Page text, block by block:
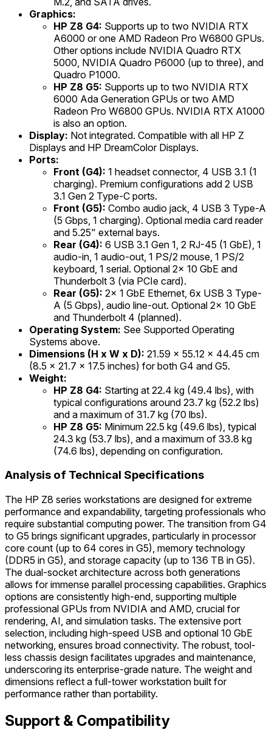
Graphics:
HP Z8 G4: Supports up to two NVIDIA RTX
A6000 or one AMD Radeon Pro W6800 GPUs.
Other options include NVIDIA Quadro RTX
5000, NVIDIA Quadro P6000 (up to three), and
Quadro P1000.
HP Z8 G5: Supports up to two NVIDIA RTX
6000 Ada Generation GPUs or two AMD
Radeon Pro W6800 GPUs. NVIDIA RTX A1000
is also an option.
Display: Not integrated. Compatible with all HP Z
Displays and HP DreamColor Displays.
Ports:
Front (G4): 1 headset connector, 4 USB 3.1 (1
charging). Premium configurations add 2 USB
3.1 Gen 2 Type-C ports.
Front (G5): Combo audio jack, 4 USB 3 Type-A
(5 Gbps, 1 charging). Optional media card reader
and 5.25" external bays.
Rear (G4): 6 USB 3.1 Gen 1, 2 RJ-45 (1 GbE), 1
audio-in, 1 audio-out, 1 PS/2 mouse, 1 PS/2
keyboard, 1 serial. Optional 2x 10 GbE and
Thunderbolt 3 (via PCIe card).
Rear (G5): 2x 1 GbE Ethernet, 6x USB 3 Type-
A (5 Gbps), audio line-out. Optional 2x 10 GbE
and Thunderbolt 4 (planned).
Operating System: See Supported Operating
Systems above.
Dimensions (H x W x D): 21.59 x 55.12 x 44.45 cm
(8.5 x 21.7 x 17.5 inches) for both G4 and G5.
Weight:
HP Z8 G4: Starting at 22.4 kg (49.4 lbs), with
typical configurations around 23.7 kg (52.2 lbs)
and a maximum of 31.7 kg (70 lbs).
HP Z8 G5: Minimum 22.5 kg (49.6 lbs), typical
24.3 kg (53.7 lbs), and a maximum of 33.8 kg
(74.6 lbs), depending on configuration.
Analysis of Technical Specifications
The HP Z8 series workstations are designed for extreme
performance and expandability, targeting professionals who
require substantial computing power. The transition from G4
to G5 brings significant upgrades, particularly in processor
core count (up to 64 cores in G5), memory technology
(DDR5 in G5), and storage capacity (up to 136 TB in G5).
The dual-socket architecture across both generations
allows for immense parallel processing capabilities. Graphics
options are consistently high-end, supporting multiple
professional GPUs from NVIDIA and AMD, crucial for
rendering, AI, and simulation tasks. The extensive port
selection, including high-speed USB and optional 10 GbE
networking, ensures broad connectivity. The robust, tool-
less chassis design facilitates upgrades and maintenance,
underscoring its enterprise-grade nature. The weight and
dimensions reflect a full-tower workstation built for
performance rather than portability.
Support & Compatibility